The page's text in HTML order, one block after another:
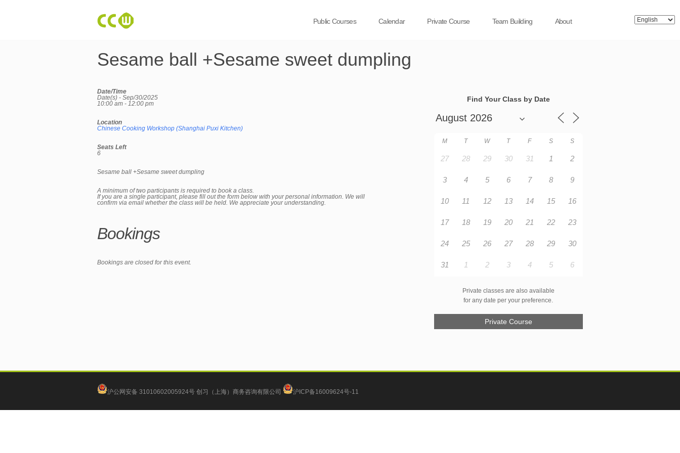
Public Courses Calendar Private Course Team Building About
Sesame ball +Sesame sweet dumpling
Date/Time
Date(s) - Sep/30/2025
10:00 am - 12:00 pm
Location
Chinese Cooking Workshop (Shanghai Puxi Kitchen)
Seats Left
6
Sesame ball +Sesame sweet dumpling
A minimum of two participants is required to book a class.
If you are a single participant, please fill out the form below with your personal information. We will
confirm via email whether the class will be held. We appreciate your understanding.
Bookings
Bookings are closed for this event.
Find Your Class by Date
M T W T F S S
27 28 29 30 31 1 2
3 4 5 6 7 8 9
10 11 12 13 14 15 16
17 18 19 20 21 22 23
24 25 26 27 28 29 30
31 1 2 3 4 5 6
Private classes are also available
for any date per your preference.
Private Course
沪公网安备 31010602005924号 创习（上海）商务咨询有限公司 沪ICP备16009624号-11